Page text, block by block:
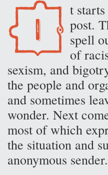
I
t
post.
spell
of
sexism, and
the people and
and sometimes
wonder. Next
most of which
the situation and
anonymous sender.